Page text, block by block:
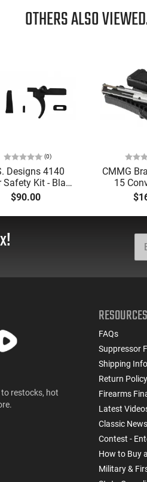
OTHERS ALSO
(0)
Designs 4140
Safety Kit - Black
Coating, Heat
Includes Pre-Cut
Compatible
$90.00
CMMG
15
5.56/.223
restocks, hot
RESOURCES
FAQs
Suppressor
Shipping
Return Policy
Firearms
Latest
Classic News
Contest -
How to Buy
Military &